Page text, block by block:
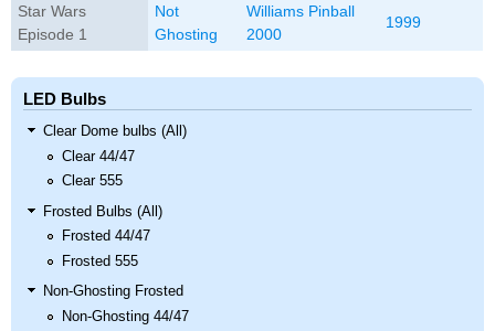
Star Wars
Episode 1
Not
Ghosting
Williams Pinball
2000
1999
LED Bulbs
Clear Dome bulbs (All)
Clear 44/47
Clear 555
Frosted Bulbs (All)
Frosted 44/47
Frosted 555
Non-Ghosting Frosted
Non-Ghosting 44/47